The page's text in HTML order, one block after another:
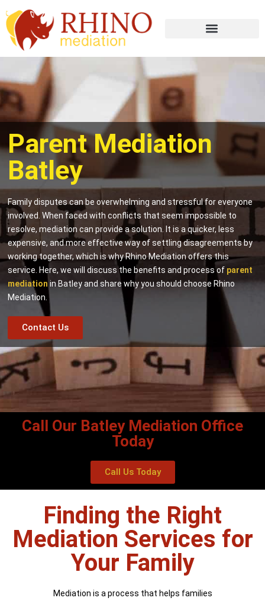
Parent Mediation
Batley
Family disputes can be overwhelming and stressful for everyone
involved. When faced with conflicts that seem impossible to
resolve, mediation can provide a solution. It is a quicker, less
expensive, and more effective way of settling disagreements by
working together, which is why Rhino Mediation offers this
service. Here, we will discuss the benefits and process of parent
mediation in Batley and share why you should choose Rhino
Mediation.
Contact Us
Call Our Batley Mediation Office
Today
Call Us Today
Finding the Right
Mediation Services for
Your Family
Mediation is a process that helps families